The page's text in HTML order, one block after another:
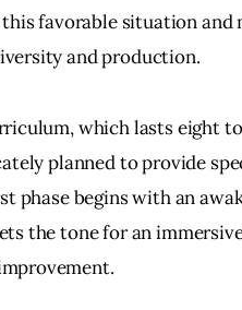
favorable situation
and production.
which lasts eight
planned to provide
phase begins with an
the tone for an